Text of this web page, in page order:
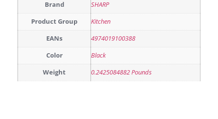
Brand SHARP
Product Group Kitchen
EANs 4974019100388
Color Black
Weight 0.2425084882 Pounds